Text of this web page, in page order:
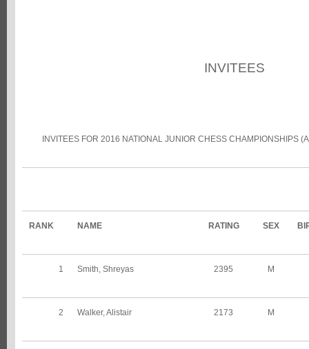
INVITEES
INVITEES FOR 2016 NATIONAL JUNIOR CHESS CHAMPIONSHIPS
RANK NAME RATING SEX
1 Smith, Shreyas 2395 M
2 Walker, Alistair 2173 M